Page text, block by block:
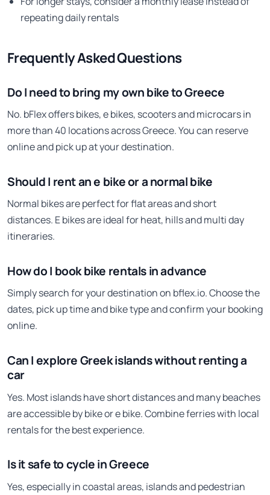
repeating daily rentals
Frequently Asked Questions
Do I need to bring my own bike to Greece
No. bFlex offers bikes, e bikes, scooters and microcars in
more than 40 locations across Greece. You can reserve
online and pick up at your destination.
Should I rent an e bike or a normal bike
Normal bikes are perfect for flat areas and short
distances. E bikes are ideal for heat, hills and multi day
itineraries.
How do I book bike rentals in advance
Simply search for your destination on bflex.io. Choose the
dates, pick up time and bike type and confirm your booking
online.
Can I explore Greek islands without renting a
car
Yes. Most islands have short distances and many beaches
are accessible by bike or e bike. Combine ferries with local
rentals for the best experience.
Is it safe to cycle in Greece
Yes, especially in coastal areas, islands and pedestrian